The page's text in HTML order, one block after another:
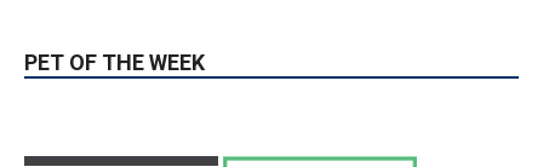
PET OF THE WEEK